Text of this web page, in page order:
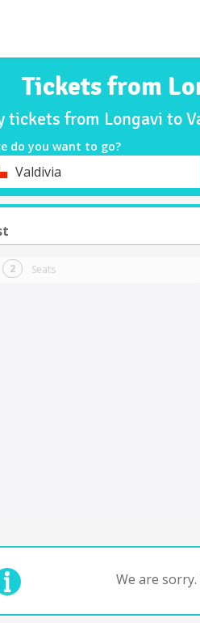
Tickets from
tickets from Longavi to
do you want to go?
Valdivia
Seats
We are